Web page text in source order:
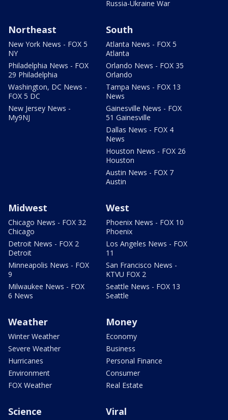
Russia-Ukraine War
Northeast
New York News - FOX 5
NY
Philadelphia News - FOX
29 Philadelphia
Washington, DC News -
FOX 5 DC
New Jersey News -
My9NJ
South
Atlanta News - FOX 5
Atlanta
Orlando News - FOX 35
Orlando
Tampa News - FOX 13
News
Gainesville News - FOX
51 Gainesville
Dallas News - FOX 4
News
Houston News - FOX 26
Houston
Austin News - FOX 7
Austin
Midwest
Chicago News - FOX 32
Chicago
Detroit News - FOX 2
Detroit
Minneapolis News - FOX
9
Milwaukee News - FOX
6 News
West
Phoenix News - FOX 10
Phoenix
Los Angeles News - FOX
11
San Francisco News -
KTVU FOX 2
Seattle News - FOX 13
Seattle
Weather
Winter Weather
Severe Weather
Hurricanes
Environment
FOX Weather
Money
Economy
Business
Personal Finance
Consumer
Real Estate
Science Viral